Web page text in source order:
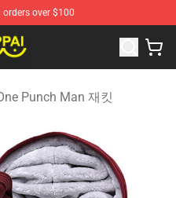
over $100
Merchandise Shop
Punch Man 재킷